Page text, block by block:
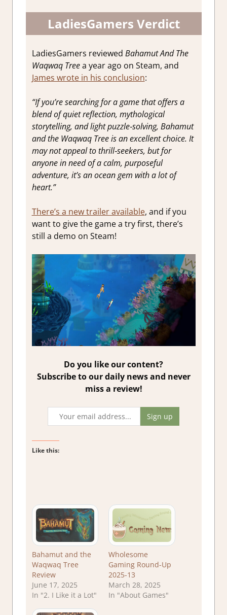
LadiesGamers Verdict
LadiesGamers reviewed Bahamut And The
Waqwaq Treea year ago on Steam, and
James wrote in his conclusion:
“If you’re searching for a game that offers a
blend of quiet reflection, mythological
storytelling, and light puzzle‑solving, Bahamut
and the Waqwaq Tree is an excellent choice. It
may not appeal to thrill‑seekers, but for
anyone in need of a calm, purposeful
adventure, it’s an ocean gem with a lot of
heart.”
There’s a new trailer available, and if you
want to give the game a try first, there’s
still a demo on Steam!
Do you like our content?
Subscribe to our daily news and never
miss a review!
Like this:
Bahamut and the
Waqwaq Tree
Review
June 17, 2025
In "2. I Like it a Lot"
Wholesome
Gaming Round-Up
2025-13
March 28, 2025
In "About Games"